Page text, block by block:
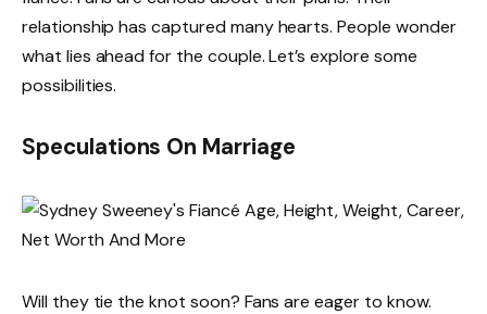
relationship has captured many hearts. People wonder
what lies ahead for the couple. Let’s explore some
possibilities.
Speculations On Marriage
Will they tie the knot soon? Fans are eager to know.